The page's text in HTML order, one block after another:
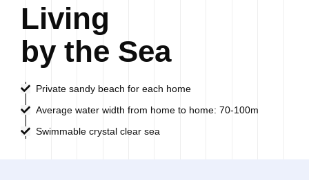
Living
by the Sea
Private sandy beach for each home
Average water width from home to home: 70-100m
Swimmable crystal clear sea